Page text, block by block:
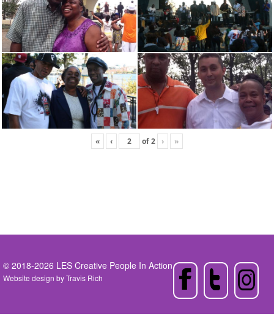
« ‹ of2 › »
© 2018-2026 LES Creative People In Action
Website design byTravis Rich